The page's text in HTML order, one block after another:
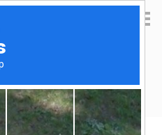
Cast